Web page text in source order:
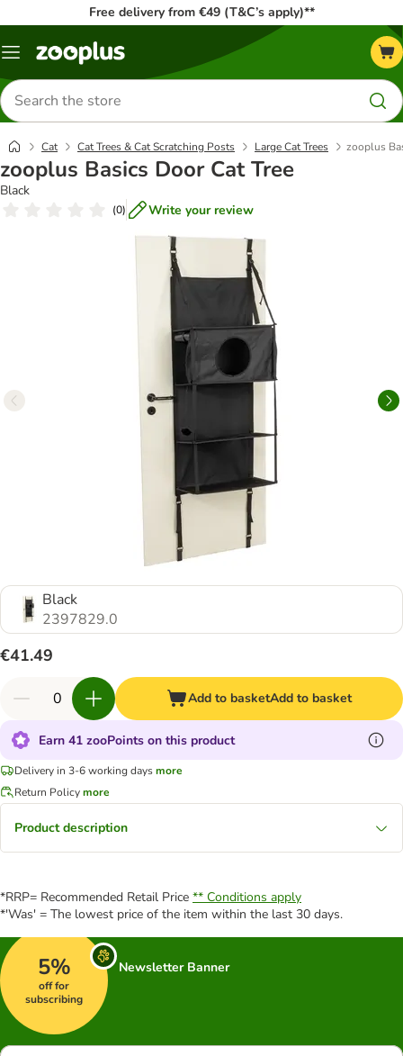
Free delivery from €49 (T&C’s apply)**
Menu
Search
for
products
Cat Cat Trees & Cat Scratching Posts Large Cat Trees zooplus
zooplus Basics Door Cat Tree
Black
(0) Write your review
Black
2397829.0
€41.49
Add to basketAdd to basket
Earn 41 zooPoints on this product
Delivery in 3-6 working daysmore
Return Policymore
Product description
*RRP= Recommended Retail Price ** Conditions apply
*'Was' = The lowest price of the item within the last 30 days.
5%
off for
subscribing
Newsletter Banner